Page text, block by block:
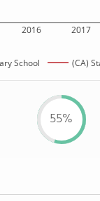
2016 2017
School (CA)
55%